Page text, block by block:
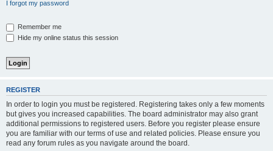
I forgot my password
Remember me
Hide my online status this session
REGISTER
In order to login you must be registered. Registering takes only a few moments
but gives you increased capabilities. The board administrator may also grant
additional permissions to registered users. Before you register please ensure
you are familiar with our terms of use and related policies. Please ensure you
read any forum rules as you navigate around the board.